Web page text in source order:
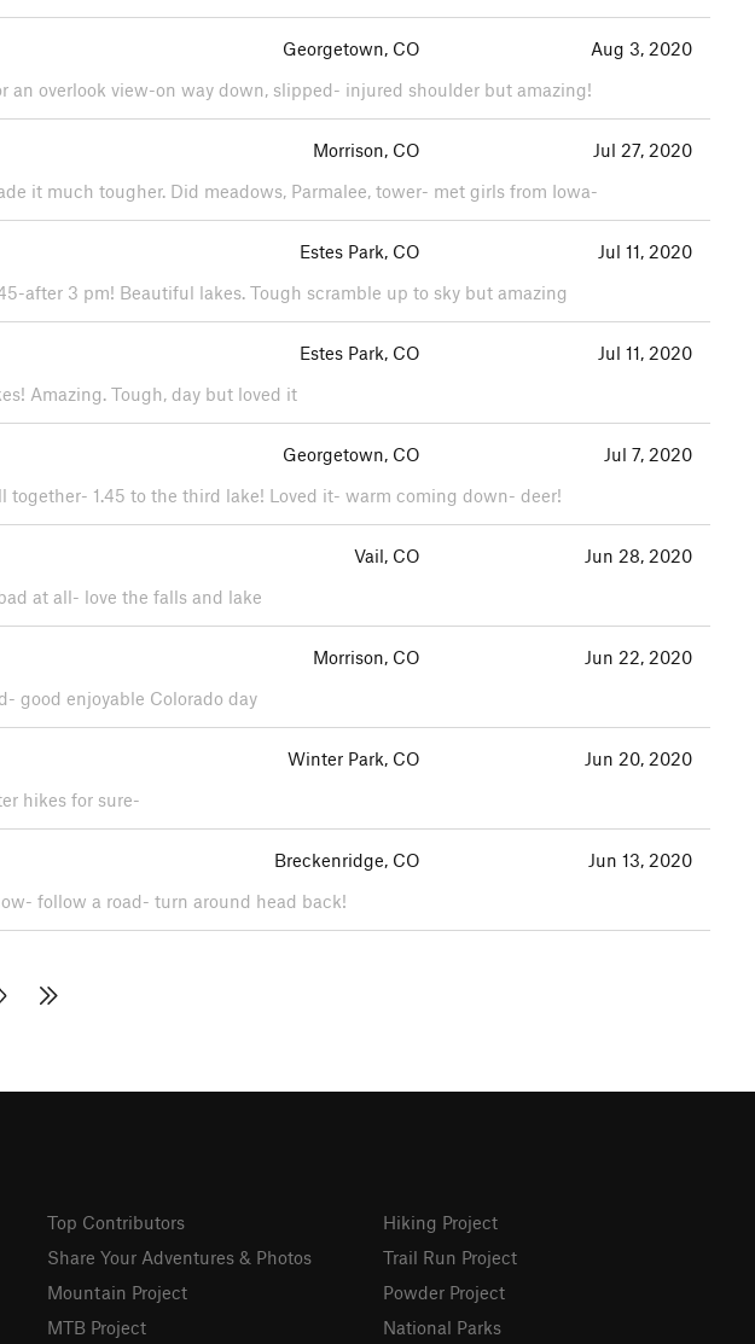
Georgetown, CO
Aug 3, 2020
an overlook view-on way down, slipped- injured shoulder but amazing!
Morrison, CO
Jul 27, 2020
it much tougher. Did meadows, Parmalee, tower- met girls from Iowa-
Estes Park, CO
Jul 11, 2020
after 3 pm! Beautiful lakes. Tough scramble up to sky but amazing
Estes Park, CO
Jul 11, 2020
Amazing. Tough, day but loved it
Georgetown, CO
Jul 7, 2020
1.45 to the third lake! Loved it- warm coming down- deer!
Vail, CO
Jun 28, 2020
at all- love the falls and lake
Morrison, CO
Jun 22, 2020
good enjoyable Colorado day
Winter Park, CO
Jun 20, 2020
hikes for sure-
Breckenridge, CO
Jun 13, 2020
follow a road- turn around head back!
Top Contributors
Share Your Adventures & Photos
Mountain Project
MTB Project
Hiking Project
Trail Run Project
Powder Project
National Parks